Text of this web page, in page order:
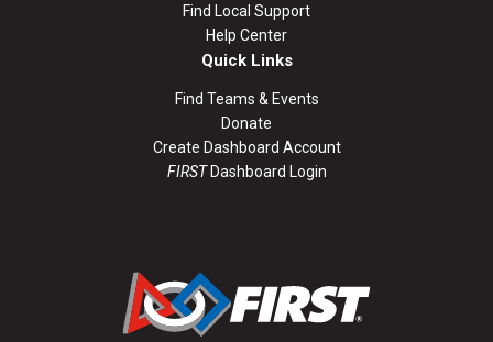
Find Local Support
Help Center
Quick Links
Find Teams & Events
Donate
Create Dashboard Account
FIRSTDashboard Login